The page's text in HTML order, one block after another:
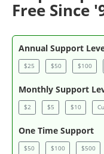
Free Since
Annual Support
$25 $50 $100
Monthly Support
$2 $5 $10
One Time Support
$50 $100 $500